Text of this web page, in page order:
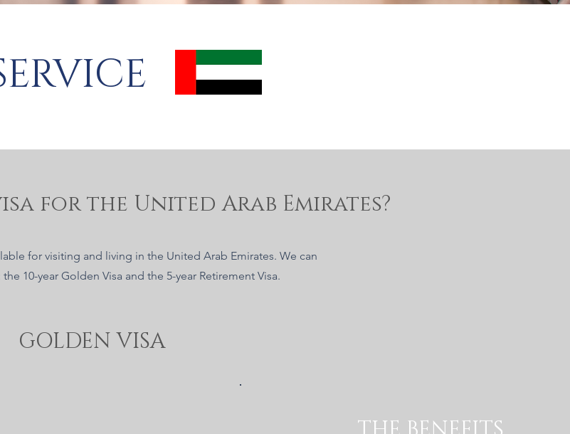
for the United Arab Emirates?
for visiting and living in the United Arab Emirates. We can
10-year Golden Visa and the 5-year Retirement Visa.
GOLDEN VISA